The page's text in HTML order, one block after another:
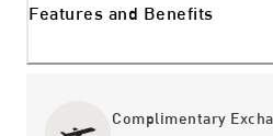
Features and Benefits
Complimentary